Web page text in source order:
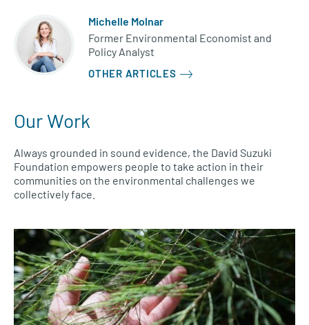
Michelle Molnar
Former Environmental Economist and
Policy Analyst
OTHER ARTICLES
Our Work
Always grounded in sound evidence, the David Suzuki
Foundation empowers people to take action in their
communities on the environmental challenges we
collectively face.